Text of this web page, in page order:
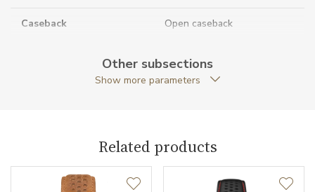
Caseback Open caseback
Round
Other subsections
Show more parameters
Related products